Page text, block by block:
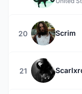
20 Scrim
21